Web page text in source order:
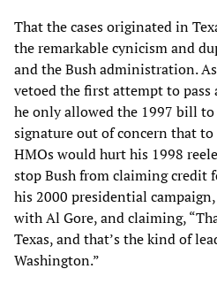
That the cases originated in
the remarkable cynicism and
and the Bush administration.
vetoed the first attempt to
he only allowed the 1997 bill
signature out of concern that
HMOs would hurt his 1998
stop Bush from claiming credit
his 2000 presidential
with Al Gore, and claiming,
Texas, and that’s the kind of
Washington.”